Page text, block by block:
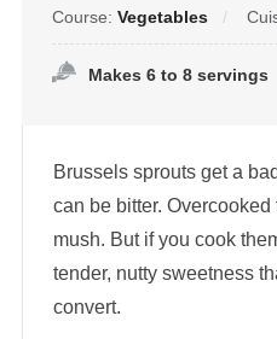
Course: Vegetables
Makes 6 to 8 servings
Brussels sprouts get a
can be bitter.
mush. But if you cook
tender, nutty sweetness
convert.